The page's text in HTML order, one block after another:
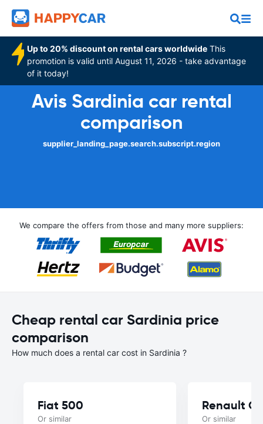
Up to 20% discount on rental cars worldwide This
promotion is valid until August 11, 2026 - take advantage
of it today!
Avis Sardinia car rental
comparison
supplier_landing_page.search.subscript.region
We compare the offers from those and many more suppliers:
Cheap rental car Sardinia price
comparison
How much does a rental car cost in Sardinia ?
Fiat 500
Or similar
Renault
Or similar